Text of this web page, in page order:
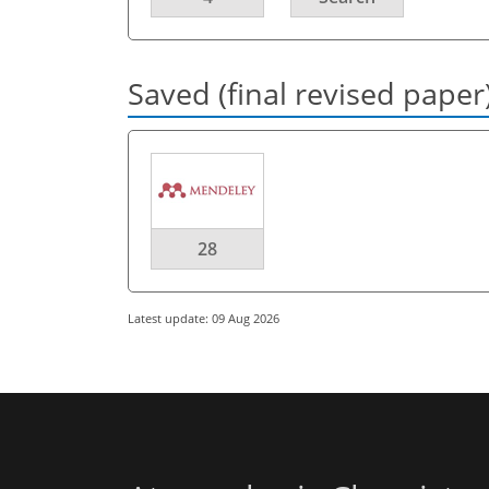
Saved (final revised
28
Latest update: 09 Aug 2026